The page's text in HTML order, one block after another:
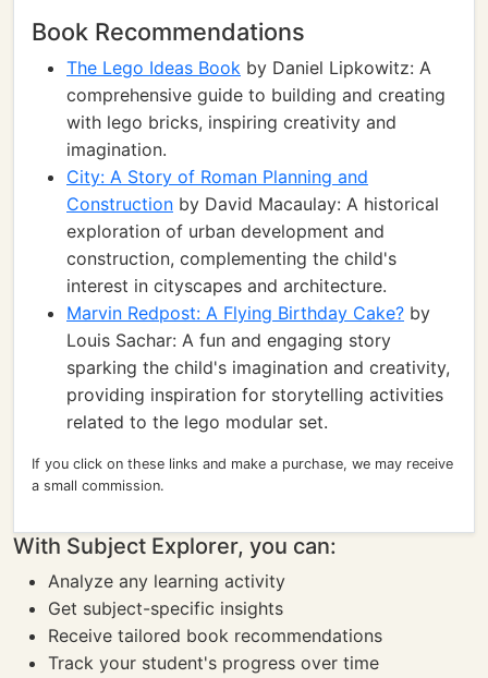
Book Recommendations
The Lego Ideas Book by Daniel Lipkowitz: A
comprehensive guide to building and creating
with lego bricks, inspiring creativity and
imagination.
City: A Story of Roman Planning and
Construction by David Macaulay: A historical
exploration of urban development and
construction, complementing the child's
interest in cityscapes and architecture.
Marvin Redpost: A Flying Birthday Cake? by
Louis Sachar: A fun and engaging story
sparking the child's imagination and creativity,
providing inspiration for storytelling activities
related to the lego modular set.
If you click on these links and make a purchase, we may receive
a small commission.
With Subject Explorer, you can:
Analyze any learning activity
Get subject-specific insights
Receive tailored book recommendations
Track your student's progress over time